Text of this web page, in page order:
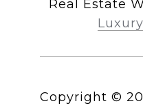
Real Estate
Copyright ©